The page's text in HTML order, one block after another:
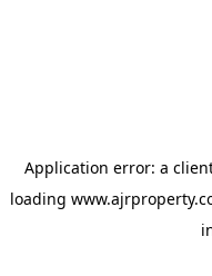
Application error: a
loading